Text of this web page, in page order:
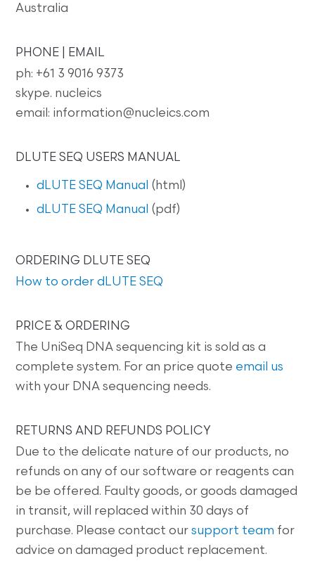
Australia
PHONE | EMAIL
ph: +61 3 9016 9373
skype. nucleics
email: information@nucleics.com
DLUTE SEQ USERS MANUAL
dLUTE SEQ Manual (html)
dLUTE SEQ Manual (pdf)
ORDERING DLUTE SEQ
How to order dLUTE SEQ
PRICE & ORDERING
The UniSeq DNA sequencing kit is sold as a
complete system. For an price quote email us
with your DNA sequencing needs.
RETURNS AND REFUNDS POLICY
Due to the delicate nature of our products, no
refunds on any of our software or reagents can
be be offered. Faulty goods, or goods damaged
in transit, will replaced within 30 days of
purchase. Please contact oursupport team for
advice on damaged product replacement.